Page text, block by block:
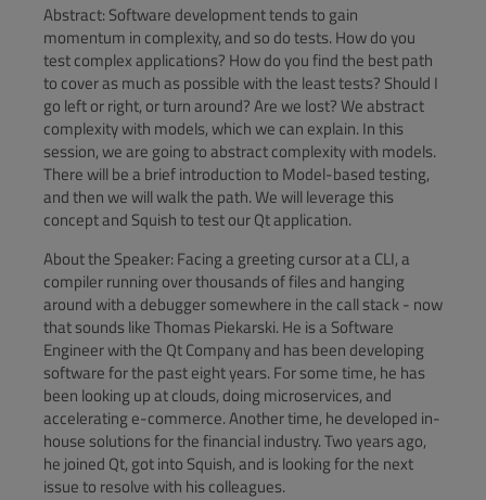
Abstract: Software development tends to gain
momentum in complexity, and so do tests. How do you
test complex applications? How do you find the best path
to cover as much as possible with the least tests? Should I
go left or right, or turn around? Are we lost? We abstract
complexity with models, which we can explain. In this
session, we are going to abstract complexity with models.
There will be a brief introduction to Model-based testing,
and then we will walk the path. We will leverage this
concept and Squish to test our Qt application.
About the Speaker: Facing a greeting cursor at a CLI, a
compiler running over thousands of files and hanging
around with a debugger somewhere in the call stack - now
that sounds like Thomas Piekarski. He is a Software
Engineer with the Qt Company and has been developing
software for the past eight years. For some time, he has
been looking up at clouds, doing microservices, and
accelerating e-commerce. Another time, he developed in-
house solutions for the financial industry. Two years ago,
he joined Qt, got into Squish, and is looking for the next
issue to resolve with his colleagues.